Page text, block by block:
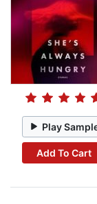
Play
Add To Cart